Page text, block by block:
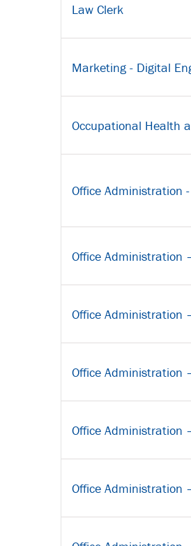
Law Clerk
Marketing - Digital
Occupational Health
Office Administration
Office Administration
Office Administration
Office Administration
Office Administration
Office Administration